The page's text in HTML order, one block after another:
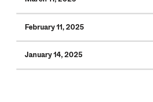
February 11, 2025
January 14, 2025